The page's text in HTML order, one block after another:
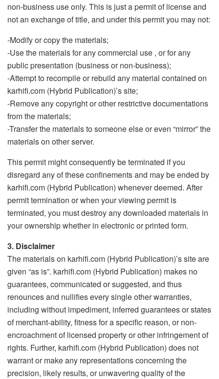
non-business use only. This is just a permit of license and
not an exchange of title, and under this permit you may not:
-Modify or copy the materials;
-Use the materials for any commercial use , or for any
public presentation (business or non-business);
-Attempt to recompile or rebuild any material contained on
karhifi.com (Hybrid Publication)’s site;
-Remove any copyright or other restrictive documentations
from the materials;
-Transfer the materials to someone else or even “mirror” the
materials on other server.
This permit might consequently be terminated if you
disregard any of these confinements and may be ended by
karhifi.com (Hybrid Publication) whenever deemed. After
permit termination or when your viewing permit is
terminated, you must destroy any downloaded materials in
your ownership whether in electronic or printed form.
3. Disclaimer
The materials on karhifi.com (Hybrid Publication)’s site are
given “as is”. karhifi.com (Hybrid Publication) makes no
guarantees, communicated or suggested, and thus
renounces and nullifies every single other warranties,
including without impediment, inferred guarantees or states
of merchant-ability, fitness for a specific reason, or non-
encroachment of licensed property or other infringement of
rights. Further, karhifi.com (Hybrid Publication) does not
warrant or make any representations concerning the
precision, likely results, or unwavering quality of the